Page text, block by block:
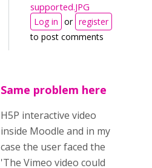
supported.JPG
Log in or register
to post comments
Same problem here
H5P interactive video
inside Moodle and in my
case the user faced the
'The Vimeo video could